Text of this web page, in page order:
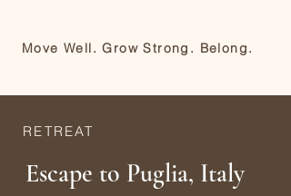
Move Well. Grow Strong. Belong.
RETREAT
Escape to Puglia, Italy